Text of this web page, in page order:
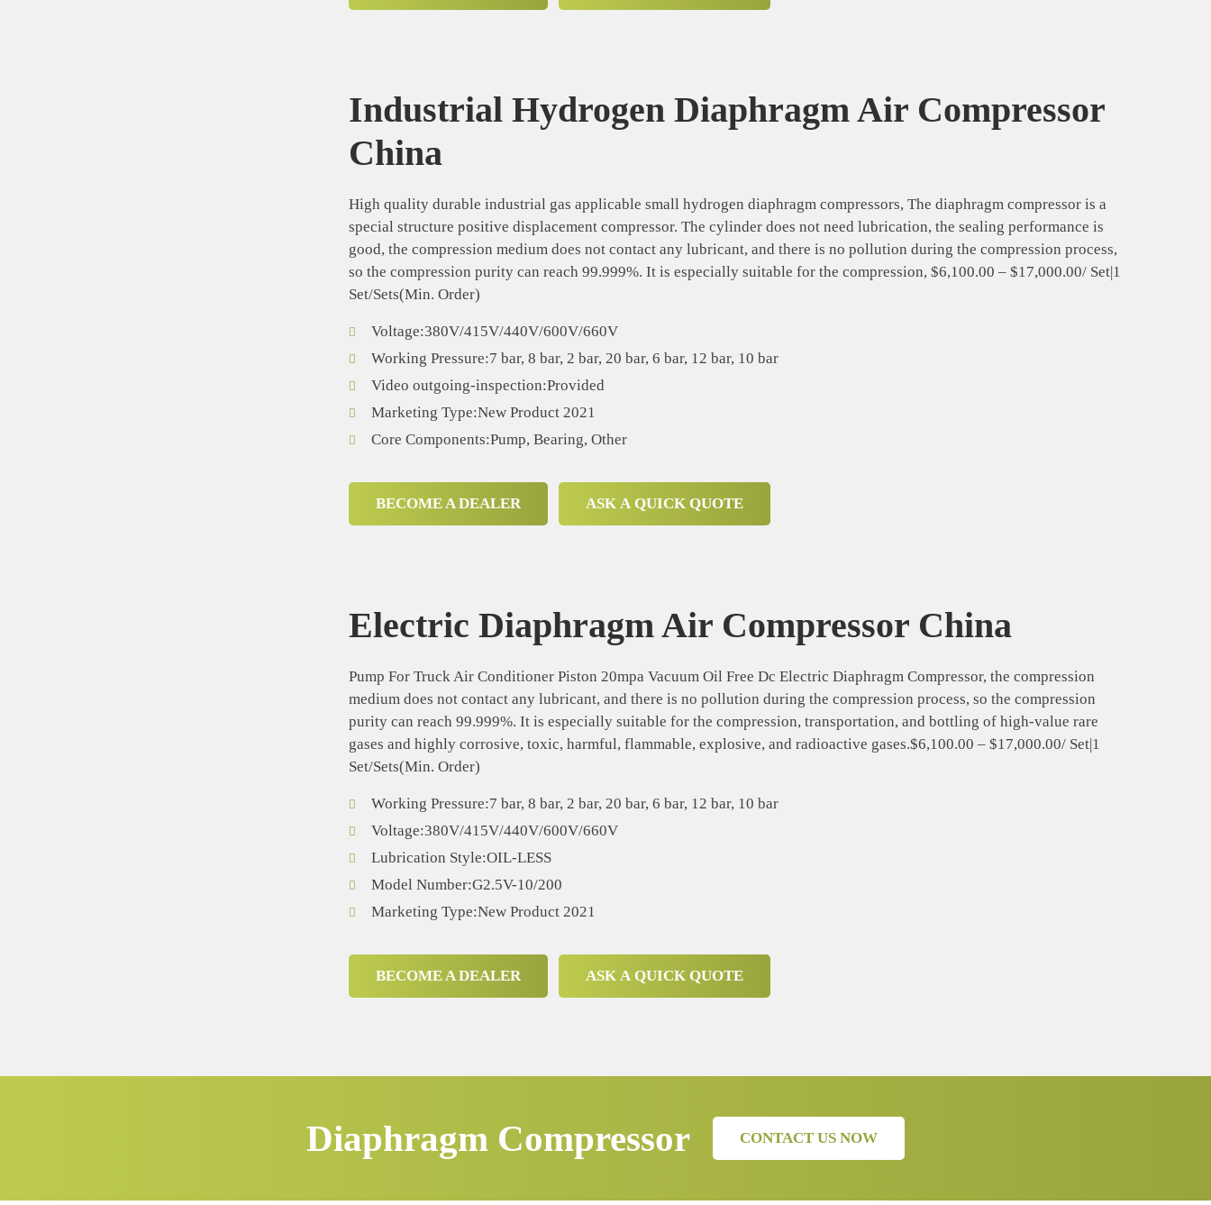
Industrial Hydrogen Diaphragm Air Compressor
China
High quality durable industrial gas applicable small hydrogen diaphragm compressors, The diaphragm compressor is a
special structure positive displacement compressor. The cylinder does not need lubrication, the sealing performance is
good, the compression medium does not contact any lubricant, and there is no pollution during the compression process,
so the compression purity can reach 99.999%. It is especially suitable for the compression, $6,100.00 – $17,000.00/ Set|1
Set/Sets(Min. Order)
Voltage:380V/415V/440V/600V/660V
Working Pressure:7 bar, 8 bar, 2 bar, 20 bar, 6 bar, 12 bar, 10 bar
Video outgoing-inspection:Provided
Marketing Type:New Product 2021
Core Components:Pump, Bearing, Other
BECOME A DEALER ASK A QUICK QUOTE
Electric Diaphragm Air Compressor China
Pump For Truck Air Conditioner Piston 20mpa Vacuum Oil Free Dc Electric Diaphragm Compressor, the compression
medium does not contact any lubricant, and there is no pollution during the compression process, so the compression
purity can reach 99.999%. It is especially suitable for the compression, transportation, and bottling of high-value rare
gases and highly corrosive, toxic, harmful, flammable, explosive, and radioactive gases.$6,100.00 – $17,000.00/ Set|1
Set/Sets(Min. Order)
Working Pressure:7 bar, 8 bar, 2 bar, 20 bar, 6 bar, 12 bar, 10 bar
Voltage:380V/415V/440V/600V/660V
Lubrication Style:OIL-LESS
Model Number:G2.5V-10/200
Marketing Type:New Product 2021
BECOME A DEALER ASK A QUICK QUOTE
Diaphragm Compressor CONTACT US NOW